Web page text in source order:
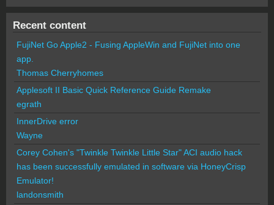
Recent content
FujiNet Go Apple2 - Fusing AppleWin and FujiNet into one
app.
Thomas Cherryhomes
Applesoft II Basic Quick Reference Guide Remake
egrath
InnerDrive error
Wayne
Corey Cohen's "Twinkle Twinkle Little Star" ACI audio hack
has been successfully emulated in software via HoneyCrisp
Emulator!
landonsmith